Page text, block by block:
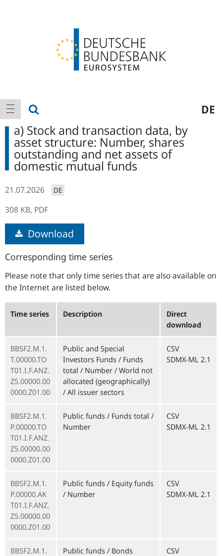
Main
navigation
show navigation DE
a) Stock and transaction data, by
asset structure: Number, shares
outstanding and net assets of
domestic mutual funds
21.07.2026 DE
308 KB, PDF
Download
Corresponding time series
Please note that only time series that are also available on
the Internet are listed below.
Time series Description
Direct
download
BBSF2.M.1.
T.00000.TO
T01.I.F.ANZ.
Z5.00000.00
0000.Z01.00
Public and Special
Investors Funds / Funds
total / Number / World not
allocated (geographically)
/ All issuer sectors
CSV
SDMX-ML 2.1
BBSF2.M.1.
P.00000.TO
T01.I.F.ANZ.
Z5.00000.00
0000.Z01.00
Public funds / Funds total /
Number
CSV
SDMX-ML 2.1
BBSF2.M.1.
P.00000.AK
T01.I.F.ANZ.
Z5.00000.00
0000.Z01.00
Public funds / Equity funds
/ Number
CSV
SDMX-ML 2.1
BBSF2.M.1.
Public funds / Bonds
CSV